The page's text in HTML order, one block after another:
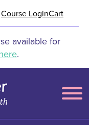
available for
.
Course LoginCart
Menu